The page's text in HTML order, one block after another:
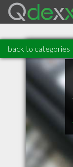
back to categories